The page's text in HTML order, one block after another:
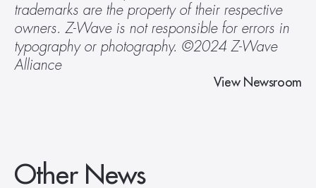
trademarks are the property of their respective
owners. Z-Wave is not responsible for errors in
typography or photography. ©2024 Z-Wave
Alliance
View Newsroom
Other News